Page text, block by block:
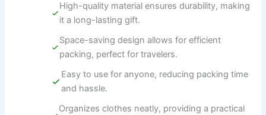
High-quality material ensures durability, making
it a long-lasting gift.
Space-saving design allows for efficient
packing, perfect for travelers.
Easy to use for anyone, reducing packing time
and hassle.
Organizes clothes neatly, providing a practical